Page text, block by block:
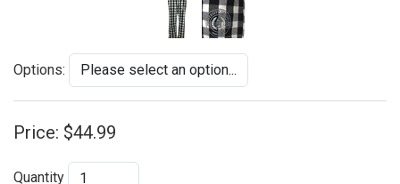
Options:
Price: $44.99
Quantity